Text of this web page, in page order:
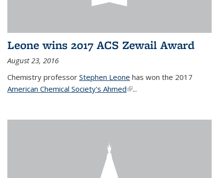
Leone wins 2017 ACS Zewail Award
August 23, 2016
Chemistry professor Stephen Leone has won the 2017
American Chemical Society's Ahmed(link is external)
...